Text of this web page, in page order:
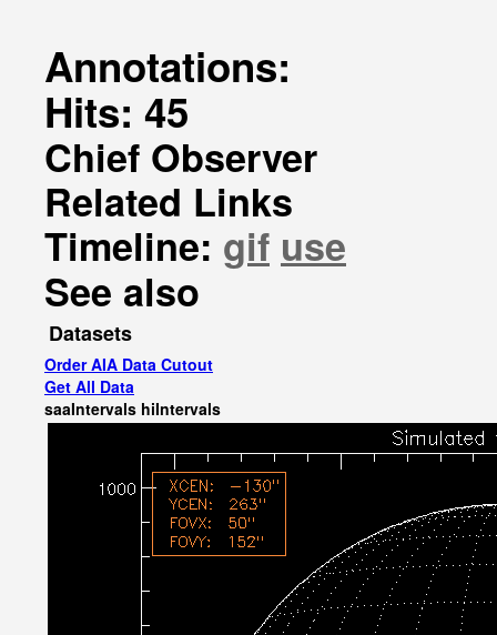
Annotations:
Hits: 45
Chief Observer
Related Links
Timeline: gif use
See also
Datasets
Order AIA Data Cutout
Get All Data
saaIntervals hiIntervals